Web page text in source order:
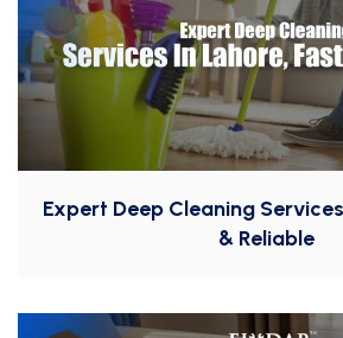
Expert Deep Cleaning
& Reliable